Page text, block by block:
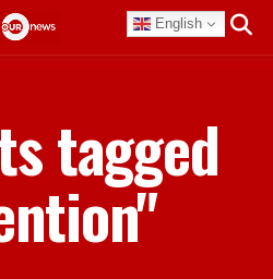
English
tagged